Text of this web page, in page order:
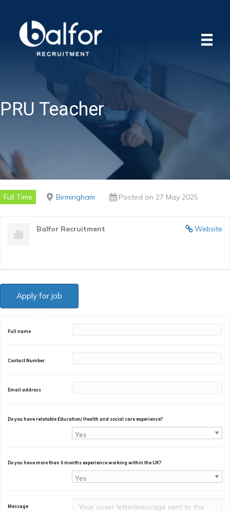
PRU Teacher
Full Time Birmingham Posted on 27 May 2025
Website
Balfor Recruitment
Full name
Contact Number
Email address
Do you have relatable Education/ Health and social care experience?
Do you have more than 6 months experience working within the UK?
Message